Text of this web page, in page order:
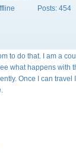
Posts: 454
to do that. I am a
what happens with
Once I can travel